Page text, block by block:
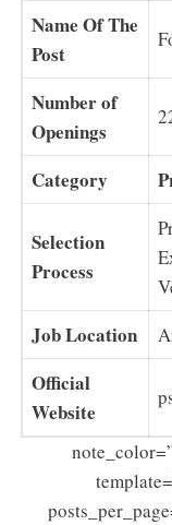
Name Of The
Post
Number of
Openings
Category
Selection
Process
Job Location
Official
Website